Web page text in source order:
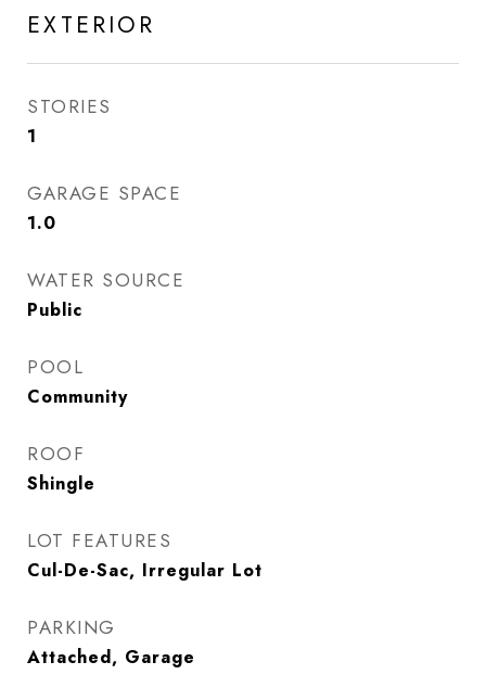
EXTERIOR
STORIES
1
GARAGE SPACE
1.0
WATER SOURCE
Public
POOL
Community
ROOF
Shingle
LOT FEATURES
Cul-De-Sac, Irregular Lot
PARKING
Attached, Garage